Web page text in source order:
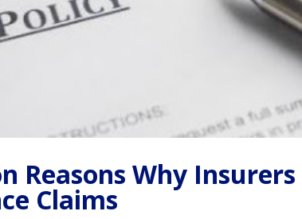
Reasons Why
Claims